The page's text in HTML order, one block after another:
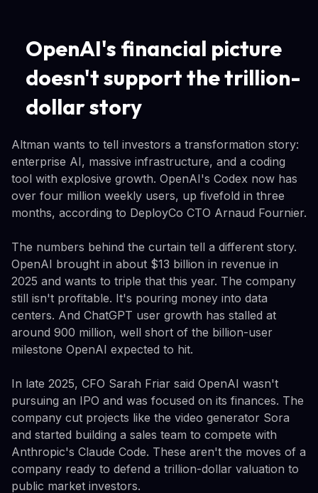
OpenAI's financial picture
doesn't support the trillion-
dollar story
Altman wants to tell investors a transformation story:
enterprise AI, massive infrastructure, and a coding
tool with explosive growth. OpenAI's Codex now has
over four million weekly users, up fivefold in three
months, according to DeployCo CTO Arnaud Fournier.
The numbers behind the curtain tell a different story.
OpenAI brought in about $13 billion in revenue in
2025 and wants to triple that this year. The company
still isn't profitable. It's pouring money into data
centers. And ChatGPT user growth has stalled at
around 900 million, well short of the billion-user
milestone OpenAI expected to hit.
In late 2025, CFO Sarah Friar said OpenAI wasn't
pursuing an IPO and was focused on its finances. The
company cut projects like the video generator Sora
and started building a sales team to compete with
Anthropic's Claude Code. These aren't the moves of a
company ready to defend a trillion-dollar valuation to
public market investors.